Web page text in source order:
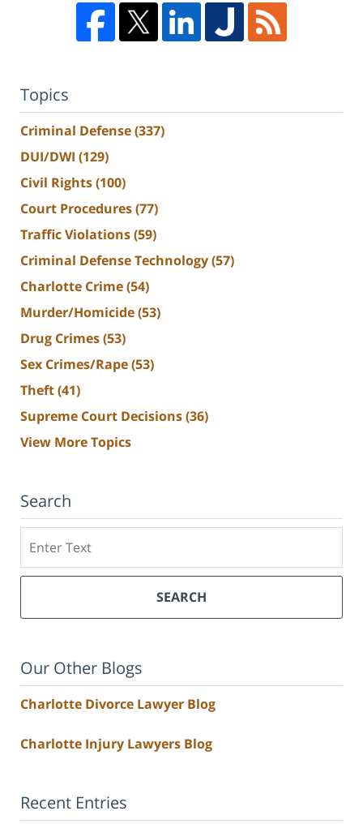
Topics
Criminal Defense(337)
DUI/DWI (129)
Civil Rights(100)
Court Procedures(77)
Traffic Violations(59)
Criminal Defense Technology(57)
Charlotte Crime(54)
Murder/Homicide(53)
Drug Crimes(53)
Sex Crimes/Rape(53)
Theft(41)
Supreme Court Decisions(36)
View More Topics
Search
SEARCH
Our Other Blogs
Charlotte Divorce Lawyer Blog
Charlotte Injury Lawyers Blog
Recent Entries